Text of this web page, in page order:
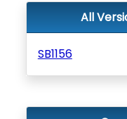
All
SB1156